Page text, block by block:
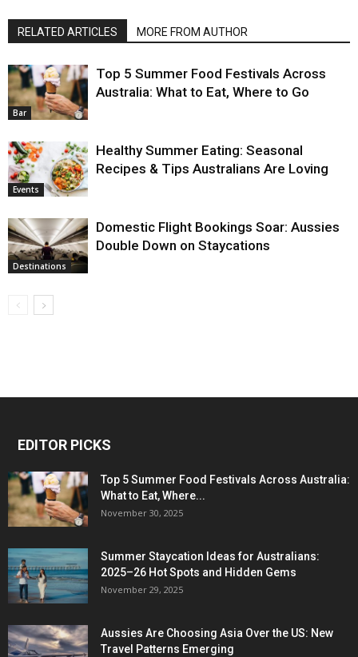
RELATED ARTICLES MORE FROM AUTHOR
Bar
Top 5 Summer Food Festivals Across
Australia: What to Eat, Where to Go
Events
Healthy Summer Eating: Seasonal
Recipes & Tips Australians Are Loving
Destinations
Domestic Flight Bookings Soar: Aussies
Double Down on Staycations
EDITOR PICKS
Top 5 Summer Food Festivals Across Australia:
What to Eat, Where...
November 30, 2025
Summer Staycation Ideas for Australians:
2025–26 Hot Spots and Hidden Gems
November 29, 2025
Aussies Are Choosing Asia Over the US: New
Travel Patterns Emerging